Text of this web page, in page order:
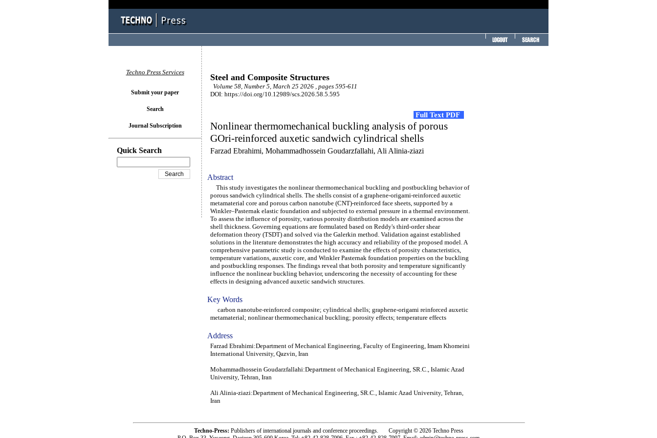
Steel and Composite Structures
Volume 58, Number 5, March 25 2026 , pages 595-611
DOI: https://doi.org/10.12989/scs.2026.58.5.595
Full Text PDF
Nonlinear thermomechanical buckling analysis of porous
GOri-reinforced auxetic sandwich cylindrical shells
Farzad Ebrahimi, Mohammadhossein Goudarzfallahi, Ali Alinia-ziazi
Abstract
This study investigates the nonlinear thermomechanical buckling and postbuckling behavior of
porous sandwich cylindrical shells. The shells consist of a graphene-origami-reinforced auxetic
metamaterial core and porous carbon nanotube (CNT)-reinforced face sheets, supported by a
Winkler–Pasternak elastic foundation and subjected to external pressure in a thermal environment.
To assess the influence of porosity, various porosity distribution models are examined across the
shell thickness. Governing equations are formulated based on Reddy's third-order shear
deformation theory (TSDT) and solved via the Galerkin method. Validation against established
solutions in the literature demonstrates the high accuracy and reliability of the proposed model. A
comprehensive parametric study is conducted to examine the effects of porosity characteristics,
temperature variations, auxetic core, and Winkler Pasternak foundation properties on the buckling
and postbuckling responses. The findings reveal that both porosity and temperature significantly
influence the nonlinear buckling behavior, underscoring the necessity of accounting for these
effects in designing advanced auxetic sandwich structures.
Key Words
carbon nanotube-reinforced composite; cylindrical shells; graphene-origami reinforced auxetic
metamaterial; nonlinear thermomechanical buckling; porosity effects; temperature effects
Address
Farzad Ebrahimi:Department of Mechanical Engineering, Faculty of Engineering, Imam Khomeini
International University, Qazvin, Iran
Mohammadhossein Goudarzfallahi:Department of Mechanical Engineering, SR.C., Islamic Azad
University, Tehran, Iran
Ali Alinia-ziazi:Department of Mechanical Engineering, SR.C., Islamic Azad University, Tehran,
Iran
Techno Press Services
Submit your paper
Search
Journal Subscription
Quick Search
Techno-Press: Publishers of international journals and conference proceedings. Copyright © 2026 Techno Press